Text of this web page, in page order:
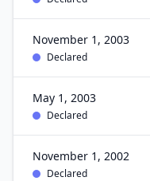
November 1, 2003
Declared
May 1, 2003
Declared
November 1, 2002
Declared